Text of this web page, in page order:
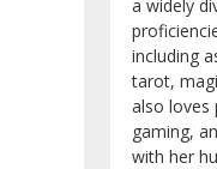
a widely
including
tarot,
also loves
gaming,
with her